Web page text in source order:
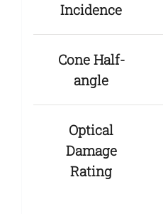
Incidence
Cone Half-
angle
Optical
Damage
Rating